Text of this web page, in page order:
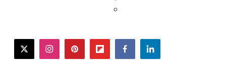
twitterinstagrampinterestflipboardfacebooklinkedin